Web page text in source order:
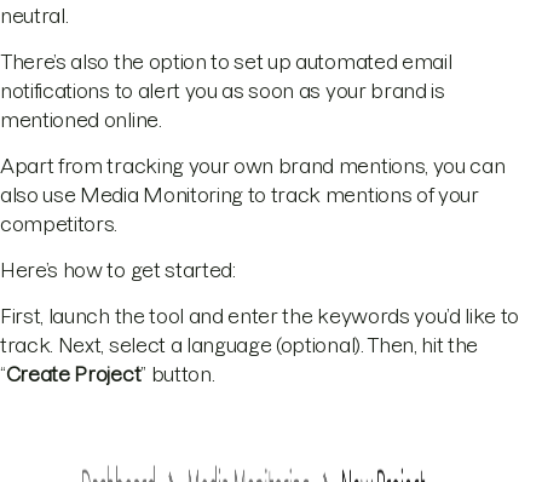
neutral.
There’s also the option to set up automated email
notifications to alert you as soon as your brand is
mentioned online.
Apart from tracking your own brand mentions, you can
also use Media Monitoring to track mentions of your
competitors.
Here’s how to get started:
First, launch the tool and enter the keywords you’d like to
track. Next, select a language (optional). Then, hit the
“Create Project” button.